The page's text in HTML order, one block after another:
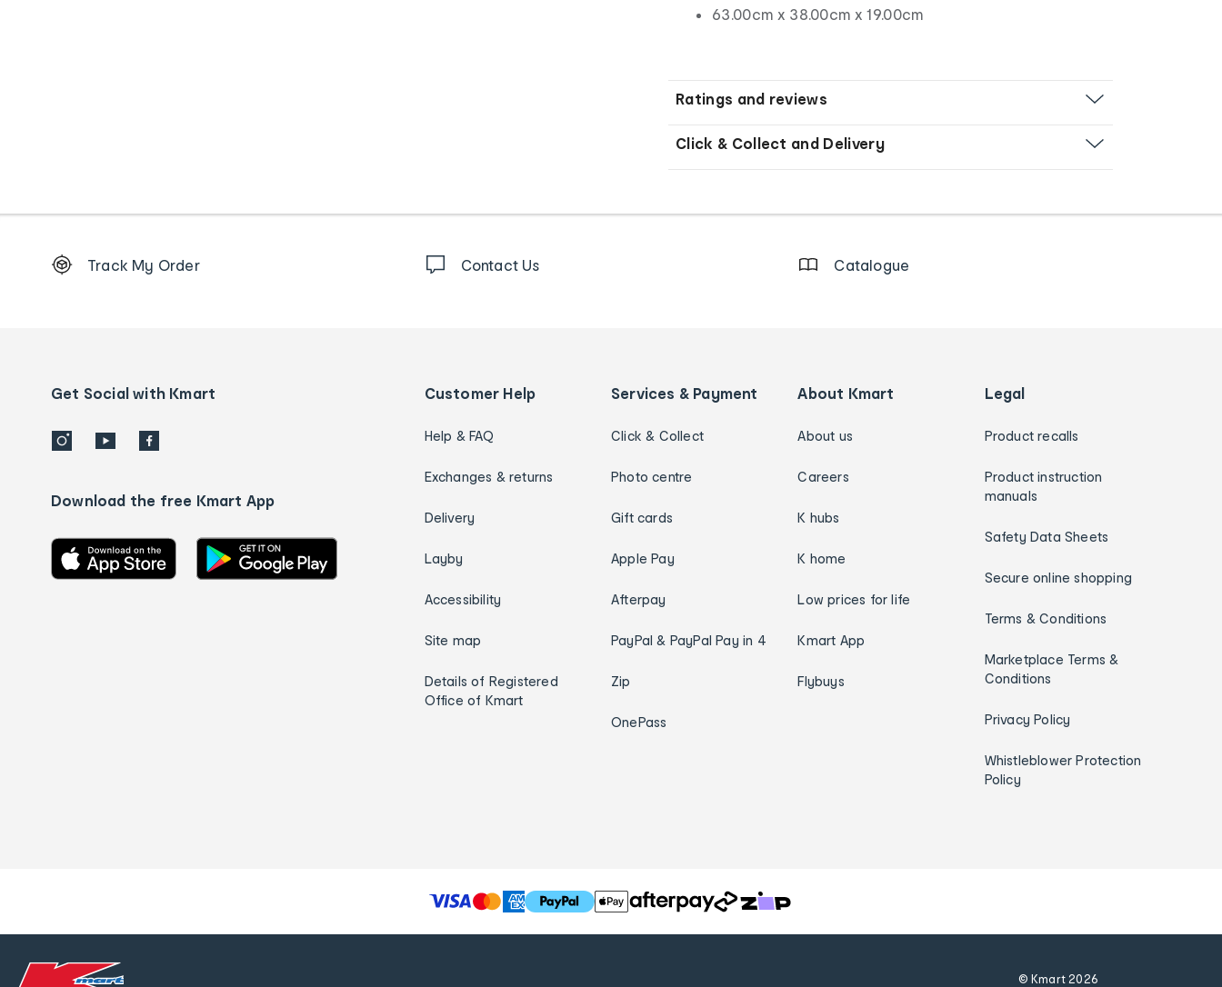
63.00cm x 38.00cm x 19.00cm
Ratings and reviews
Click & Collect and Delivery
Order
details
Track My Order Contact Us Catalogue
Get Social with Kmart
Download the free Kmart App
Customer Help
Help & FAQ
Exchanges & returns
Delivery
Layby
Accessibility
Site map
Details of Registered
Office of Kmart
Services & Payment
Click & Collect
Photo centre
Gift cards
Apple Pay
Afterpay
PayPal & PayPal Pay in 4
Zip
OnePass
About Kmart
About us
Careers
K hubs
K home
Low prices for life
Kmart App
Flybuys
Legal
Product recalls
Product instruction
manuals
Safety Data Sheets
Secure online shopping
Terms & Conditions
Marketplace Terms &
Conditions
Privacy Policy
Whistleblower Protection
Policy
T
h
© Kmart2026